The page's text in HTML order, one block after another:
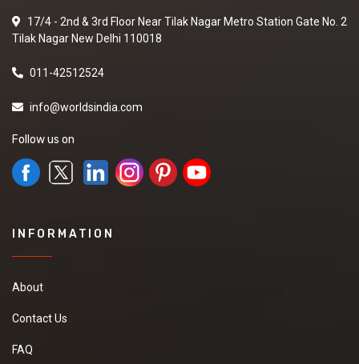
17/4 - 2nd & 3rd Floor Near Tilak Nagar Metro Station Gate No. 2
Tilak Nagar New Delhi 110018
011-42512524
info@worldsindia.com
Follow us on
INFORMATION
About
Contact Us
FAQ